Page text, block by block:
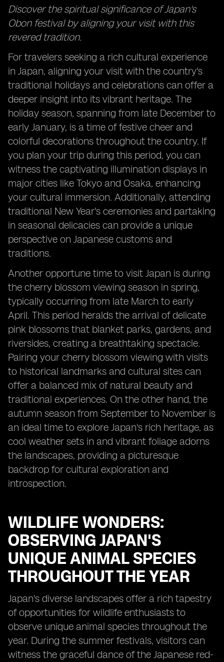
Discover the spiritual significance of Japan's
Obon festival by aligning your visit with this
revered tradition.
For travelers seeking a rich cultural experience
in Japan, aligning your visit with the country's
traditional holidays and celebrations can offer a
deeper insight into its vibrant heritage. The
holiday season, spanning from late December to
early January, is a time of festive cheer and
colorful decorations throughout the country. If
you plan your trip during this period, you can
witness the captivating illumination displays in
major cities like Tokyo and Osaka, enhancing
your cultural immersion. Additionally, attending
traditional New Year's ceremonies and partaking
in seasonal delicacies can provide a unique
perspective on Japanese customs and
traditions.
Another opportune time to visit Japan is during
the cherry blossom viewing season in spring,
typically occurring from late March to early
April. This period heralds the arrival of delicate
pink blossoms that blanket parks, gardens, and
riversides, creating a breathtaking spectacle.
Pairing your cherry blossom viewing with visits
to historical landmarks and cultural sites can
offer a balanced mix of natural beauty and
traditional experiences. On the other hand, the
autumn season from September to November is
an ideal time to explore Japan's rich heritage, as
cool weather sets in and vibrant foliage adorns
the landscapes, providing a picturesque
backdrop for cultural exploration and
introspection.
WILDLIFE WONDERS:
OBSERVING JAPAN'S
UNIQUE ANIMAL SPECIES
THROUGHOUT THE YEAR
Japan's diverse landscapes offer a rich tapestry
of opportunities for wildlife enthusiasts to
observe unique animal species throughout the
year. During the summer festivals, visitors can
witness the graceful dance of the Japanese red-